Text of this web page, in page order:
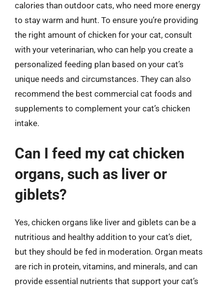
calories than outdoor cats, who need more energy
to stay warm and hunt. To ensure you’re providing
the right amount of chicken for your cat, consult
with your veterinarian, who can help you create a
personalized feeding plan based on your cat’s
unique needs and circumstances. They can also
recommend the best commercial cat foods and
supplements to complement your cat’s chicken
intake.
Can I feed my cat chicken
organs, such as liver or
giblets?
Yes, chicken organs like liver and giblets can be a
nutritious and healthy addition to your cat’s diet,
but they should be fed in moderation. Organ meats
are rich in protein, vitamins, and minerals, and can
provide essential nutrients that support your cat’s